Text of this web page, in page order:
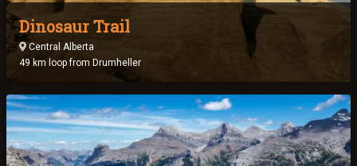
Dinosaur Trail
Central Alberta
49 km loop from Drumheller